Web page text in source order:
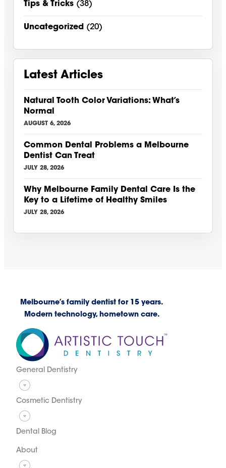
Tips & Tricks (38)
Uncategorized (20)
Latest Articles
Natural Tooth Color Variations: What’s
Normal
AUGUST 6, 2026
Common Dental Problems a Melbourne
Dentist Can Treat
JULY 28, 2026
Why Melbourne Family Dental Care Is the
Key to a Lifetime of Healthy Smiles
JULY 28, 2026
Melbourne’s family dentist for 15 years.
Modern technology, hometown care.
General Dentistry
Cosmetic Dentistry
Dental Blog
About